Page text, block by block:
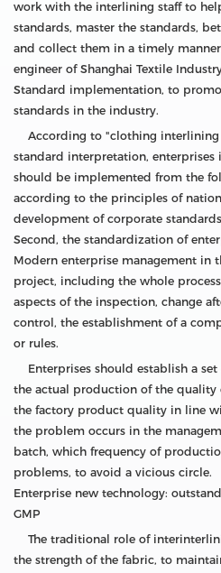
work with the interlining staff to
standards, master the standards,
and collect them in a timely
engineer of Shanghai Textile
Standard implementation, to
standards in the industry.
According to "clothing interlining
standard interpretation,
should be implemented from the
according to the principles of
development of corporate
Second, the standardization of
Modern enterprise management in
project, including the whole
aspects of the inspection, change
control, the establishment of a
or rules.
Enterprises should establish a
the actual production of the quality
the factory product quality in line
the problem occurs in the
batch, which frequency of
problems, to avoid a vicious circle.
Enterprise new technology:
GMP
The traditional role of
the strength of the fabric, to